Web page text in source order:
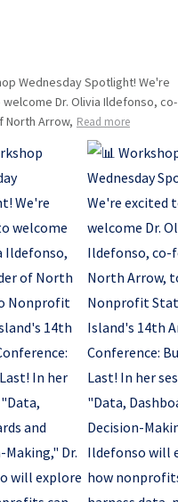
Wednesday Spotlight! We're
Dr. Olivia Ildefonso, co-
North Arrow, Read more